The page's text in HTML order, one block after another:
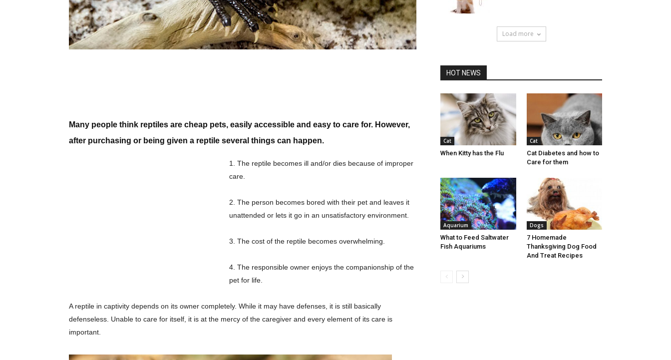
Many people think reptiles are cheap pets, easily accessible and easy to care for. However,
after purchasing or being given a reptile several things can happen.
1. The reptile becomes ill and/or dies because of improper
care.
2. The person becomes bored with their pet and leaves it
unattended or lets it go in an unsatisfactory environment.
3. The cost of the reptile becomes overwhelming.
4. The responsible owner enjoys the companionship of the
pet for life.
A reptile in captivity depends on its owner completely. While it may have defenses, it is still basically
defenseless. Unable to care for itself, it is at the mercy of the caregiver and every element of its care is
important.
Load more
HOT NEWS
Cat
When Kitty has the Flu
Cat
Cat Diabetes and how to
Care for them
Aquarium
What to Feed Saltwater
Fish Aquariums
Dogs
7 Homemade
Thanksgiving Dog Food
And Treat Recipes